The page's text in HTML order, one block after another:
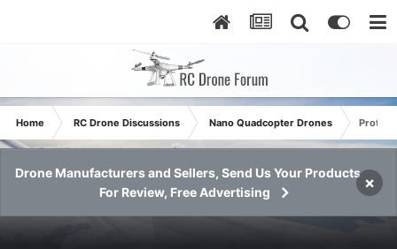
Home RC Drone Discussions Nano Quadcopter Drones
Drone Manufacturers and Sellers, Send Us Your Products
For Review, Free Advertising
×